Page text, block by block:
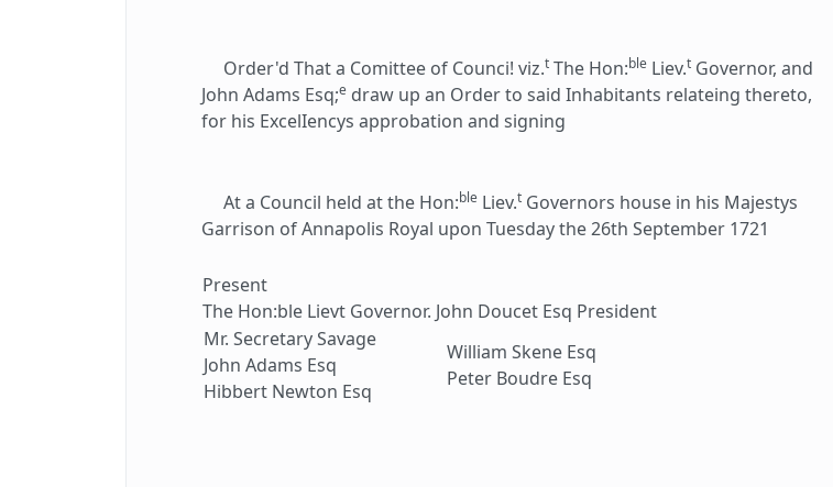
Order'd That a Comittee of Counci! viz.t The Hon:ble Liev.t Governor, and
John Adams Esq;e draw up an Order to said Inhabitants relateing thereto,
for his ExcelIencys approbation and signing
At a Council held at the Hon:ble Liev.t Governors house in his Majestys
Garrison of Annapolis Royal upon Tuesday the 26th September 1721
Present
The Hon:ble Lievt Governor. John Doucet Esq President
Mr. Secretary Savage
John Adams Esq
Hibbert Newton Esq
William Skene Esq
Peter Boudre Esq